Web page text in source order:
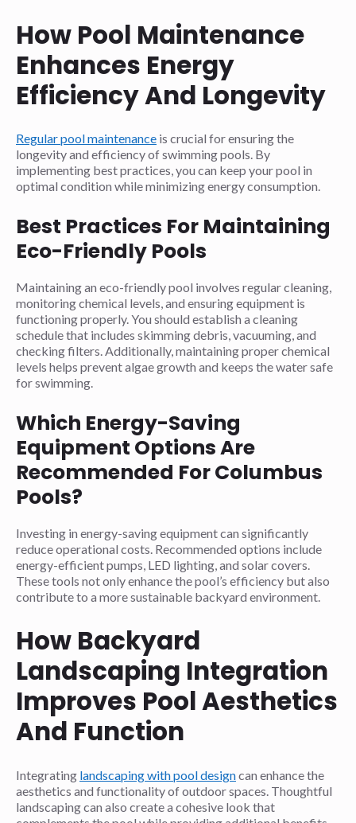
How Pool Maintenance
Enhances Energy
Efficiency And Longevity
Regular pool maintenance is crucial for ensuring the
longevity and efficiency of swimming pools. By
implementing best practices, you can keep your pool in
optimal condition while minimizing energy consumption.
Best Practices For Maintaining
Eco-Friendly Pools
Maintaining an eco-friendly pool involves regular cleaning,
monitoring chemical levels, and ensuring equipment is
functioning properly. You should establish a cleaning
schedule that includes skimming debris, vacuuming, and
checking filters. Additionally, maintaining proper chemical
levels helps prevent algae growth and keeps the water safe
for swimming.
Which Energy-Saving
Equipment Options Are
Recommended For Columbus
Pools?
Investing in energy-saving equipment can significantly
reduce operational costs. Recommended options include
energy-efficient pumps, LED lighting, and solar covers.
These tools not only enhance the pool’s efficiency but also
contribute to a more sustainable backyard environment.
How Backyard
Landscaping Integration
Improves Pool Aesthetics
And Function
Integrating landscaping with pool designcan enhance the
aesthetics and functionality of outdoor spaces. Thoughtful
landscaping can also create a cohesive look that